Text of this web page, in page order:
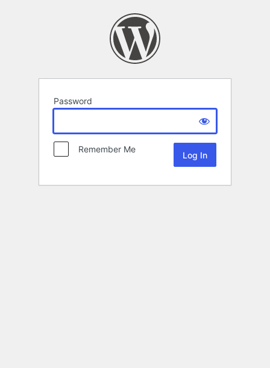
Password
Remember Me